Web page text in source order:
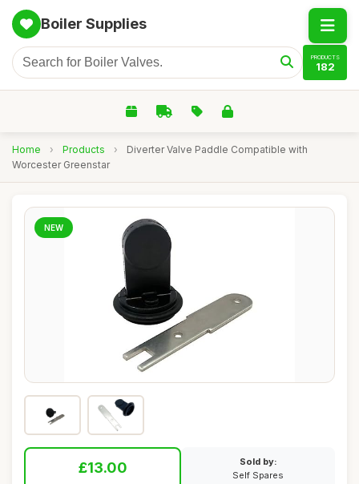
Boiler Supplies
PRODUCTS
182
Home › Products ›
Diverter Valve Paddle Compatible with
Worcester Greenstar
NEW
£13.00
Sold by:
Self Spares